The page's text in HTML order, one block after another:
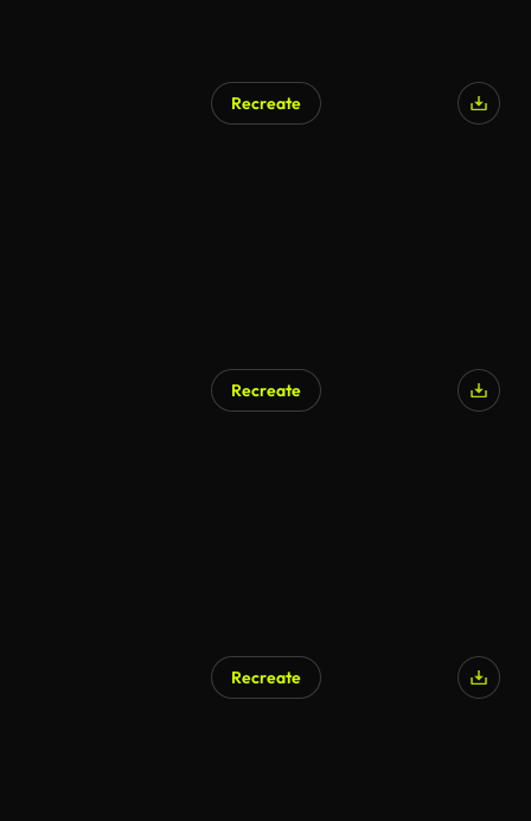
Recreate
Recreate
Recreate